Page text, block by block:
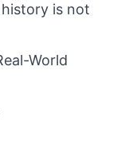
is not
World